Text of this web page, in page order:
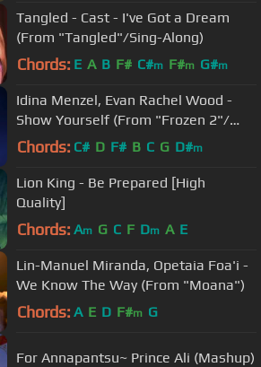
Tangled - Cast - I've Got a Dream
(From "Tangled"/Sing-Along)
Chords: E A B F# C#m F#m G#m
Idina Menzel, Evan Rachel Wood -
Show Yourself (From "Frozen 2"/
Sing-Along)
Chords: C# D F# B C G D#m
Lion King - Be Prepared [High
Quality]
Chords: Am G C F Dm A E
Lin-Manuel Miranda, Opetaia Foa'i -
We Know The Way (From "Moana")
Chords: A E D F#m G
For Annapantsu~ Prince Ali (Mashup)